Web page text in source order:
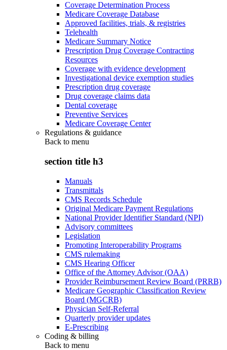
Coverage Determination Process
Medicare Coverage Database
Approved facilities, trials, & registries
Telehealth
Medicare Summary Notice
Prescription Drug Coverage Contracting
Resources
Coverage with evidence development
Investigational device exemption studies
Prescription drug coverage
Drug coverage claims data
Dental coverage
Preventive Services
Medicare Coverage Center
Regulations & guidance
Back to menu
section title h3
Manuals
Transmittals
CMS Records Schedule
Original Medicare Payment Regulations
National Provider Identifier Standard (NPI)
Advisory committees
Legislation
Promoting Interoperability Programs
CMS rulemaking
CMS Hearing Officer
Office of the Attorney Advisor (OAA)
Provider Reimbursement Review Board (PRRB)
Medicare Geographic Classification Review
Board (MGCRB)
Physician Self-Referral
Quarterly provider updates
E-Prescribing
Coding & billing
Back to menu